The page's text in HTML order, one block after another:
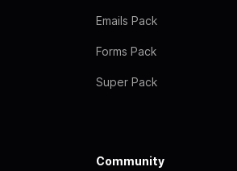
Emails Pack
Forms Pack
Super Pack
Community